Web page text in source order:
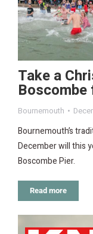
Take a
Bournemouth
Bournemouth’s
December will this
Boscombe Pier.
Read more